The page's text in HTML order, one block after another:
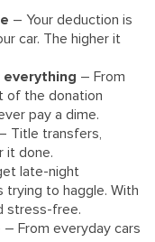
– Your deduction is
car. The higher it
everything – From
of the donation
pay a dime.
Title transfers,
it done.
late-night
to haggle. With
stress-free.
– From everyday cars